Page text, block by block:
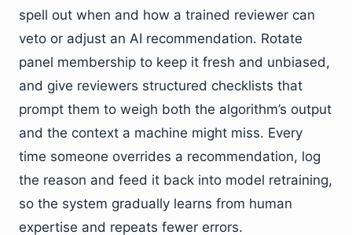
spell out when and how a trained reviewer can
veto or adjust an AI recommendation. Rotate
panel membership to keep it fresh and unbiased,
and give reviewers structured checklists that
prompt them to weigh both the algorithm’s output
and the context a machine might miss. Every
time someone overrides a recommendation, log
the reason and feed it back into model retraining,
so the system gradually learns from human
expertise and repeats fewer errors.